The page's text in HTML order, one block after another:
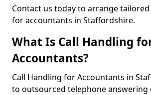
Contact us today to arrange
for accountants in Staffordshire.
What Is Call Handling
Accountants?
Call Handling for Accountants in
to outsourced telephone answering